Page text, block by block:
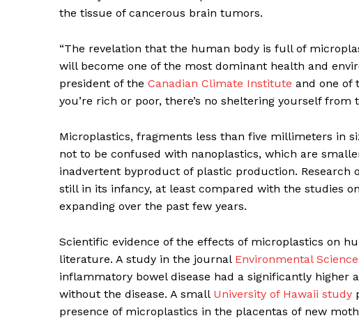
SUBSCRIBE NOW
the tissue of cancerous brain tumors.
“The revelation that the human body is full of
will become one of the most dominant health and
president of the Canadian Climate Institute and one of
you’re rich or poor, there’s no sheltering yourself from
Microplastics, fragments less than five millimeters in
not to be confused with nanoplastics, which are
inadvertent byproduct of plastic production. Research
still in its infancy, at least compared with the studies
expanding over the past few years.
Scientific evidence of the effects of microplastics on
literature. A study in the journal Environmental
inflammatory bowel disease had a significantly
without the disease. A small University of Hawaii study
presence of microplastics in the placentas of new